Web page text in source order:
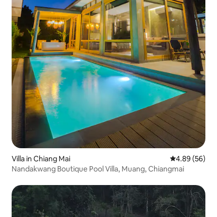
Villa in Chiang Mai 4.89 out of 5
4.89 (56)
Nandakwang Boutique Pool Villa, Muang, Chiangmai